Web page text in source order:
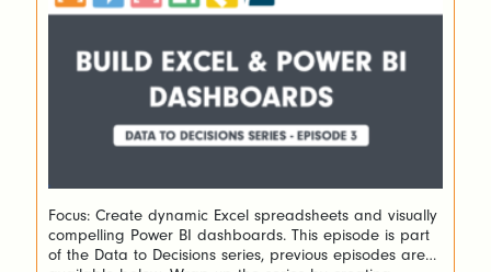
Focus: Create dynamic Excel spreadsheets and visually
compelling Power BI dashboards. This episode is part
of the Data to Decisions series, previous episodes are